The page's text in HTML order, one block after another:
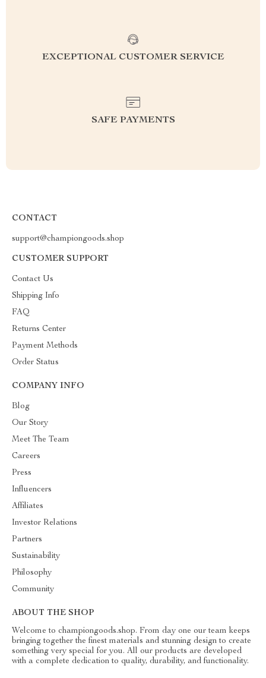
EXCEPTIONAL CUSTOMER SERVICE
SAFE PAYMENTS
CONTACT
support@championgoods.shop
CUSTOMER SUPPORT
Contact Us
Shipping Info
FAQ
Returns Center
Payment Methods
Order Status
COMPANY INFO
Blog
Our Story
Meet The Team
Careers
Press
Influencers
Affiliates
Investor Relations
Partners
Sustainability
Philosophy
Community
ABOUT THE SHOP
Welcome to championgoods.shop. From day one our team keeps
bringing together the finest materials and stunning design to create
something very special for you. All our products are developed
with a complete dedication to quality, durability, and functionality.